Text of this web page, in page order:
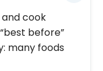
cook
before”
many foods